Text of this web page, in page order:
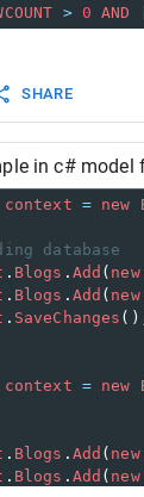
> 0 AND
SHARE
in c# model
context = new
database
. Blogs . Add ( new
. Blogs . Add ( new
. SaveChanges
context = new
. Blogs . Add ( new
. Blogs . Add ( new